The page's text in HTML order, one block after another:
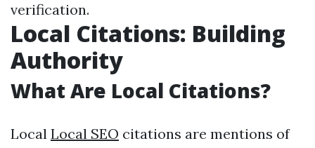
verification.
Local Citations: Building
Authority
What Are Local Citations?
Local Local SEO citations are mentions of